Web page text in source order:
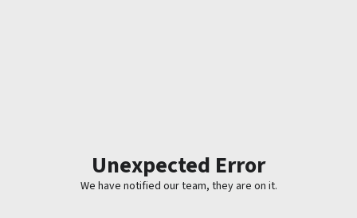
Unexpected Error
We have notified our team, they are on it.